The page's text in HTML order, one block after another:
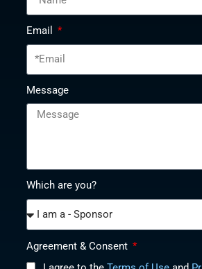
Email
Message
Which are you?
Agreement & Consent